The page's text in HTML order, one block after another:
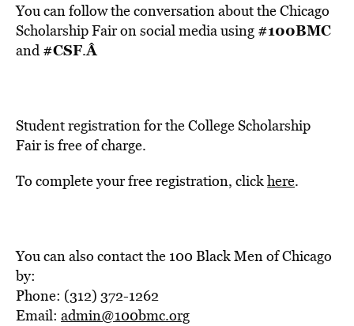
You can follow the conversation about the Chicago
Scholarship Fair on social media using #100BMC
and#CSF.Â
Student registration for the College Scholarship
Fair is free of charge.
To complete your free registration, clickhere.
You can also contact the 100 Black Men of Chicago
by:
Phone: (312) 372-1262
Email: admin@100bmc.org